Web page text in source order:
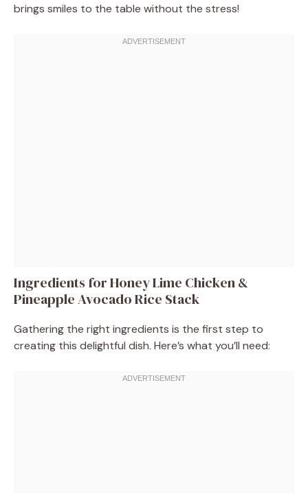
brings smiles to the table without the stress!
Ingredients for Honey Lime Chicken &
Pineapple Avocado Rice Stack
Gathering the right ingredients is the first step to
creating this delightful dish. Here’s what you’ll need: